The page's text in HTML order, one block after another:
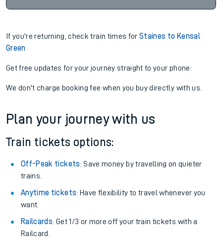
If you're returning, check train times forStaines to Kensal
Green
Get free updates for your journey straight to your phone:
We don't charge booking fee when you buy directly with us.
Plan your journey with us
Train tickets options:
Off-Peak tickets: Save money by travelling on quieter
trains.
Anytime tickets: Have flexibility to travel whenever you
want.
Railcards: Get 1/3 or more off your train tickets with a
Railcard.